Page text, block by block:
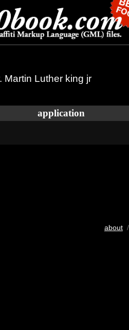
Martin Luther king jr
application
about